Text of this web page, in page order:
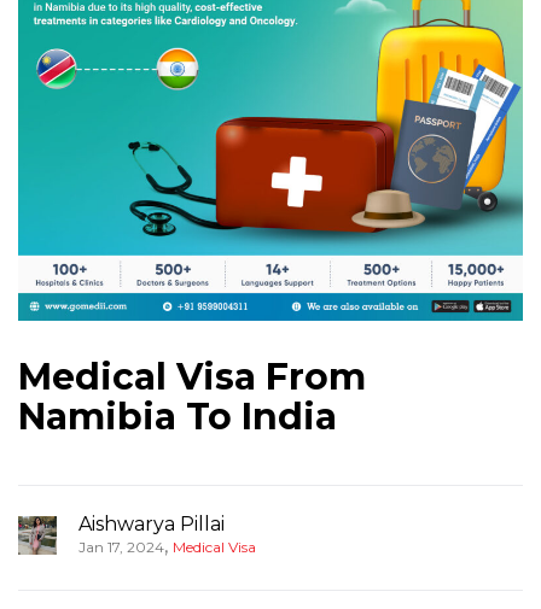
Medical Visa From
Namibia To India
Aishwarya Pillai
Jan 17, 2024, Medical Visa